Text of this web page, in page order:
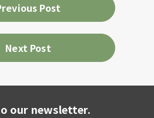
Post
Next Post
our newsletter.